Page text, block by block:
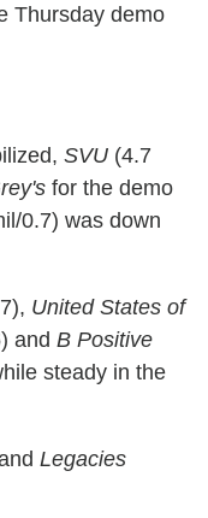
Thursday demo
SVU (4.7
for the demo
0.7) was down
United States of
and B Positive
steady in the
Legacies